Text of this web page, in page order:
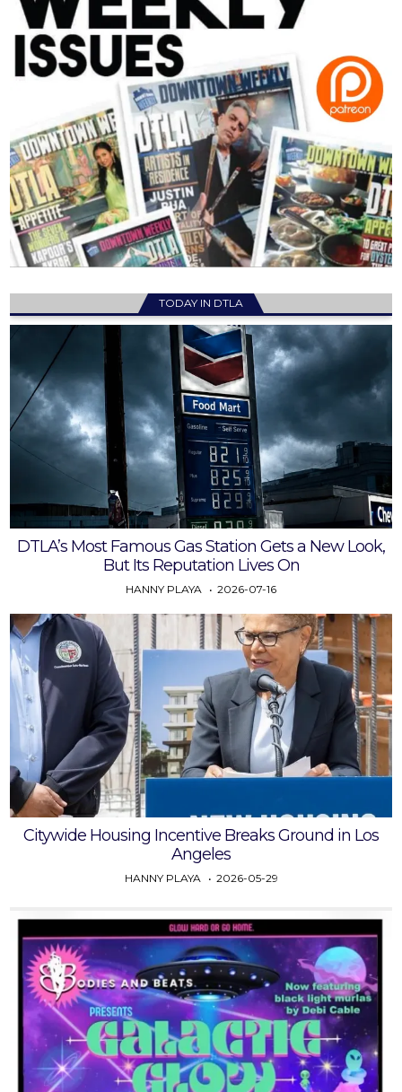
TODAY IN DTLA
DTLA’s Most Famous Gas Station Gets a New Look,
But Its Reputation Lives On
HANNY PLAYA 2026-07-16
Citywide Housing Incentive Breaks Ground in Los
Angeles
HANNY PLAYA 2026-05-29